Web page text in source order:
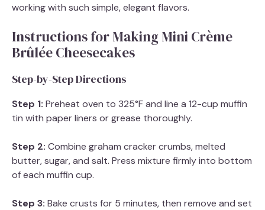
working with such simple, elegant flavors.
Instructions for Making Mini Crème
Brûlée Cheesecakes
Step-by-Step Directions
Step 1: Preheat oven to 325°F and line a 12-cup muffin
tin with paper liners or grease thoroughly.
Step 2: Combine graham cracker crumbs, melted
butter, sugar, and salt. Press mixture firmly into bottom
of each muffin cup.
Step 3: Bake crusts for 5 minutes, then remove and set